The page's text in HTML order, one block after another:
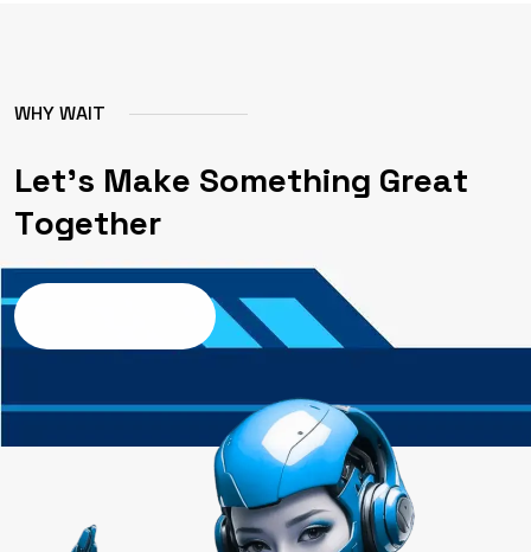
WHYWAIT
Let's Make Something Great
Together